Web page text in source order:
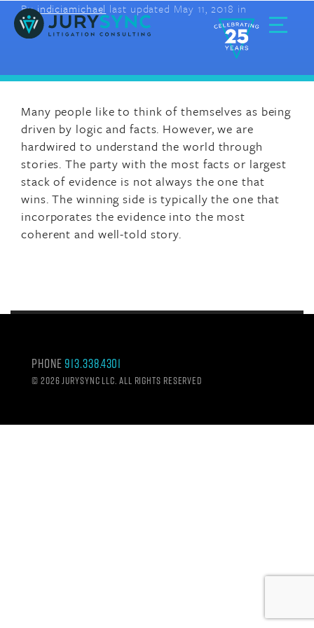
SkipByindiciamichael last updated May 11, 2018 in
Many people like to think of themselves as being
driven by logic and facts. However, we are
hardwired to understand the world through
stories. The party with the most facts or largest
stack of evidence is not always the one that
wins. The winning side is typically the one that
incorporates the evidence into the most
coherent and well-told story.
Phone 913.338.4301
© 2026 Jurysync LLC. All rights reserved